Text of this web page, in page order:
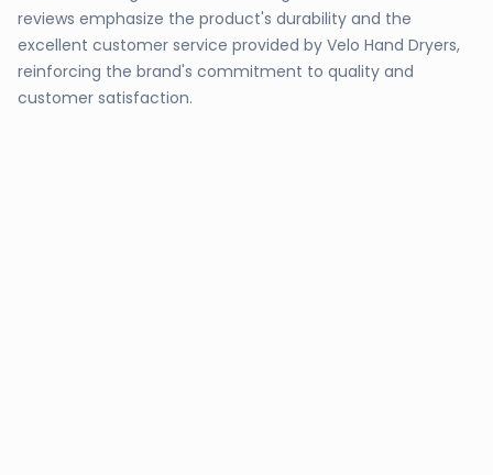
reviews emphasize the product's durability and the
excellent customer service provided by Velo Hand Dryers,
reinforcing the brand's commitment to quality and
customer satisfaction.